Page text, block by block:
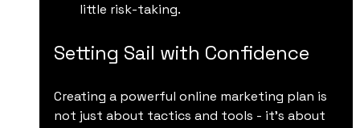
little risk-taking.
Setting Sail with Confidence
Creating a powerful online marketing plan is
not just about tactics and tools - it’s about